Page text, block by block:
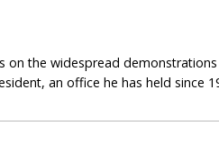
on the widespread
an office he has held since